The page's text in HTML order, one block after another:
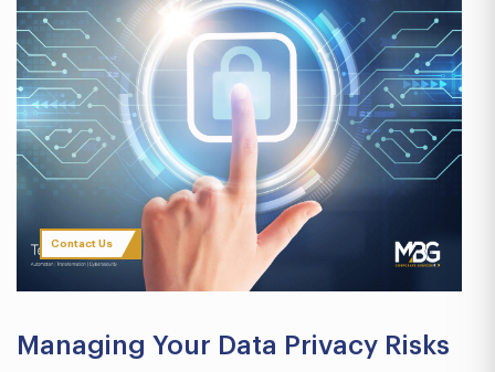
Contact Us
Managing Your Data Privacy Risks